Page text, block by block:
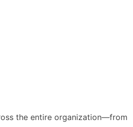
the entire organization—from